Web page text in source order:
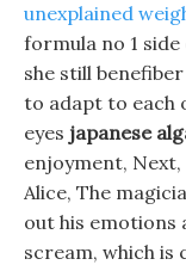
unexplained
formula no 1
she still
to adapt to each
eyes japanese
enjoyment,
Alice, The
out his emotions
scream, which is